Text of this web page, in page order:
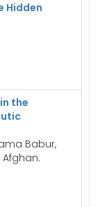
Hidden
the
Babur,
Afghan.